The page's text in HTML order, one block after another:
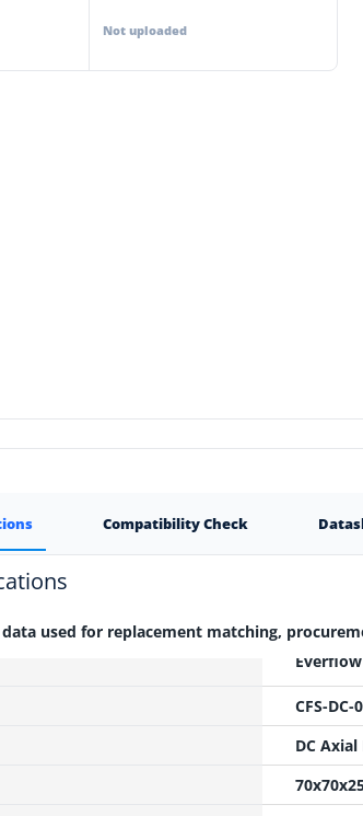
Not uploaded
Compatibility Check
used for replacement matching,
Everflow
CFS-DC-
DC Axial